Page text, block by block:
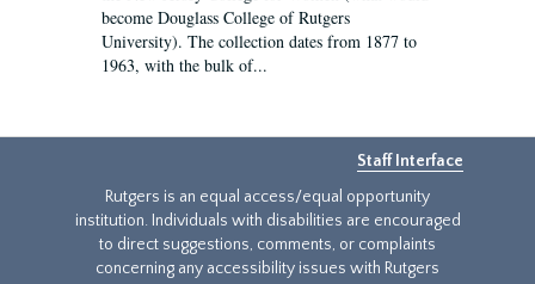
become Douglass College of Rutgers
University). The collection dates from 1877 to
1963, with the bulk of...
Staff Interface
Rutgers is an equal access/equal opportunity
institution. Individuals with disabilities are encouraged
to direct suggestions, comments, or complaints
concerning any accessibility issues with Rutgers